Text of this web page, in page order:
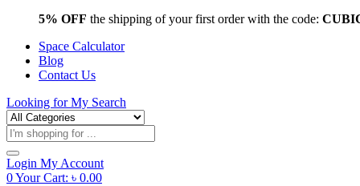
5% OFF the shipping of your first order with the code:
Space Calculator
Blog
Contact Us
Looking forMy Search
Products
search
Login My Account
0Your Cart: ৳ 0.00